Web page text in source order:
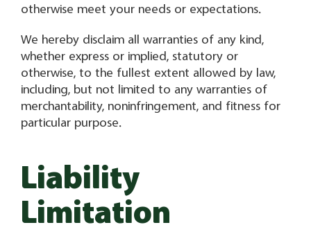
otherwise meet your needs or expectations.
We hereby disclaim all warranties of any kind,
whether express or implied, statutory or
otherwise, to the fullest extent allowed by law,
including, but not limited to any warranties of
merchantability, noninfringement, and fitness for
particular purpose.
Liability
Limitation